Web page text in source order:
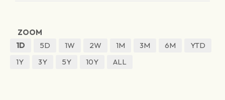
ZOOM
1D
5D 1W 2W 1M 3M 6M
YTD
1Y
3Y 5Y 10Y ALL